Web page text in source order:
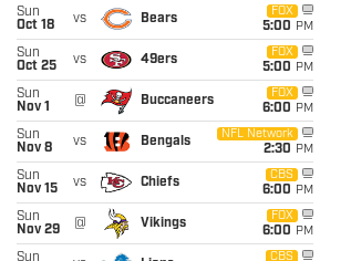
Sun
Oct 18
vs Bears
FOX
5:00 PM
Sun
Oct 25
vs 49ers
FOX
5:00 PM
Sun
Nov 1
@ Buccaneers
FOX
6:00 PM
Sun
Nov 8
vs Bengals
NFL Network
2:30 PM
Sun
Nov 15
vs Chiefs
CBS
6:00 PM
Sun
Nov 29
@ Vikings
FOX
6:00 PM
Sun
CBS